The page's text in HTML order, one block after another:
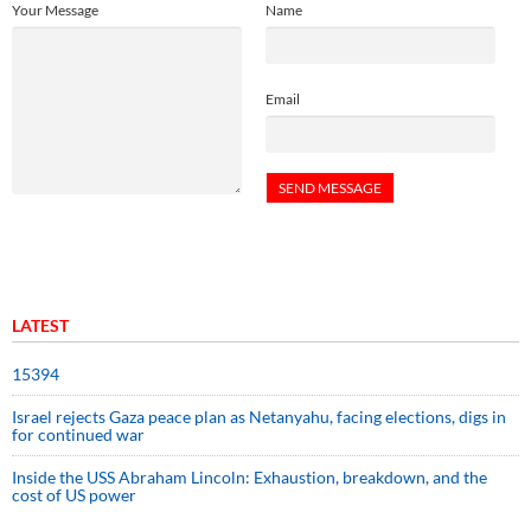
Name
Email
Your Message
LATEST
15394
Israel rejects Gaza peace plan as Netanyahu, facing elections, digs in
for continued war
Inside the USS Abraham Lincoln: Exhaustion, breakdown, and the
cost of US power